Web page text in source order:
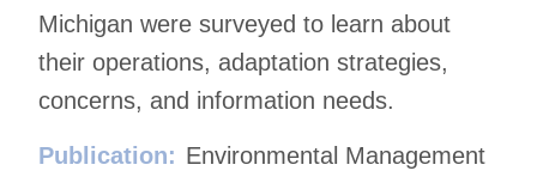
Michigan were surveyed to learn about
their operations, adaptation strategies,
concerns, and information needs.
Publication: Environmental Management